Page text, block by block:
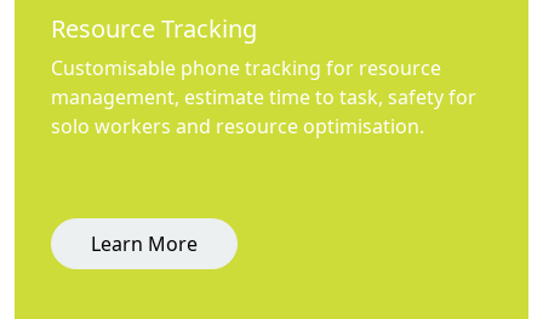
Resource Tracking
Customisable phone tracking for resource
management, estimate time to task, safety for
solo workers and resource optimisation.
Learn More